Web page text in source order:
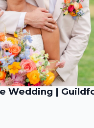
Wedding |